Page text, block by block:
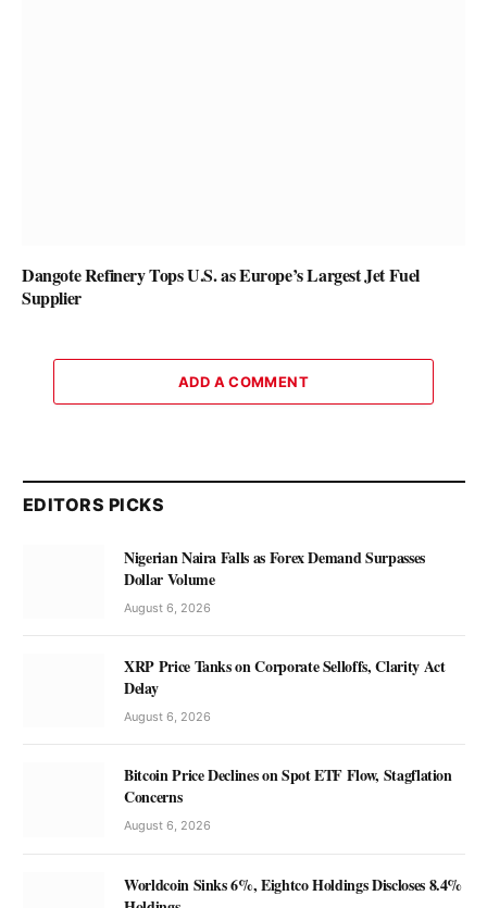
Dangote Refinery Tops U.S. as Europe’s Largest Jet Fuel
Supplier
ADD A COMMENT
EDITORS PICKS
Nigerian Naira Falls as Forex Demand Surpasses
Dollar Volume
August 6, 2026
XRP Price Tanks on Corporate Selloffs, Clarity Act
Delay
August 6, 2026
Bitcoin Price Declines on Spot ETF Flow, Stagflation
Concerns
August 6, 2026
Worldcoin Sinks 6%, Eightco Holdings Discloses 8.4%